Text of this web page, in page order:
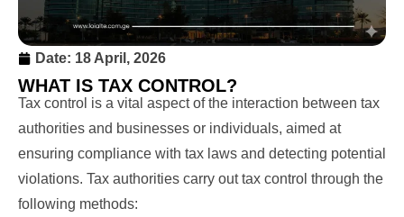
Date: 18 April, 2026
WHAT IS TAX CONTROL?
Tax control is a vital aspect of the interaction between tax
authorities and businesses or individuals, aimed at
ensuring compliance with tax laws and detecting potential
violations. Tax authorities carry out tax control through the
following methods: